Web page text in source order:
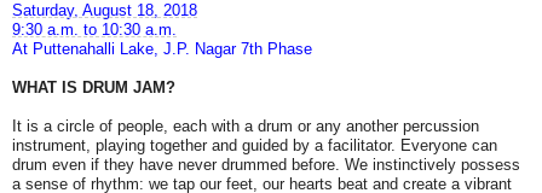
Saturday, August 18, 2018
9:30 a.m. to 10:30 a.m.
At Puttenahalli Lake, J.P. Nagar 7th Phase
WHAT IS DRUM JAM?
It is a circle of people, each with a drum or any another percussion
instrument, playing together and guided by a facilitator. Everyone can
drum even if they have never drummed before. We instinctively possess
a sense of rhythm: we tap our feet, our hearts beat and create a vibrant